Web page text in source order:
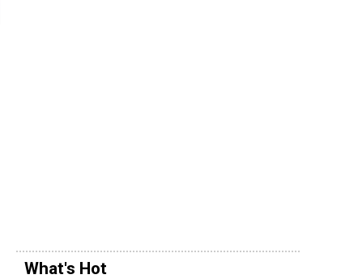
What's Hot